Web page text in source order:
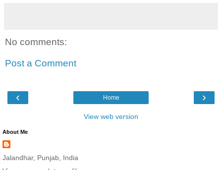
No comments:
Post a Comment
‹ ›
Home
View web version
About Me
Jalandhar, Punjab, India